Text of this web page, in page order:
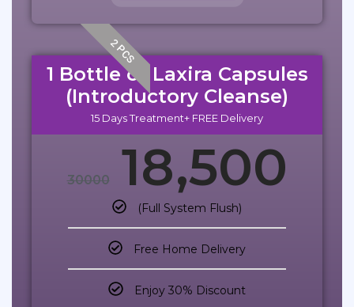
2 PCS
1 Bottle of Laxira Capsules
(Introductory Cleanse)
15 Days Treatment+ FREE Delivery
30000 18,500
(Full System Flush)
Free Home Delivery
Enjoy 30% Discount